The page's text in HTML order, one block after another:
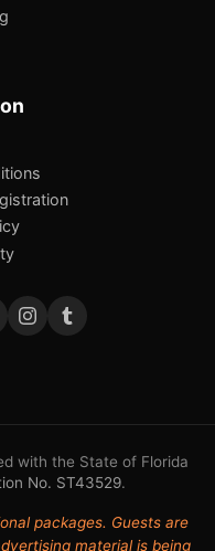
with the State of Florida
No. ST43529.
packages. Guests are
material is being